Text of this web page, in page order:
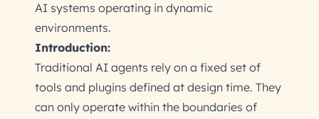
AI systems operating in dynamic
environments.
Introduction:
Traditional AI agents rely on a fixed set of
tools and plugins defined at design time. They
can only operate within the boundaries of